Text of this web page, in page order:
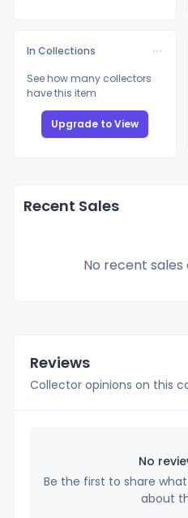
In Collections
See how many collectors
have this item
Upgrade to View
Recent Sales
No recent
Reviews
Collector opinions on this
No
Be the first to share
about